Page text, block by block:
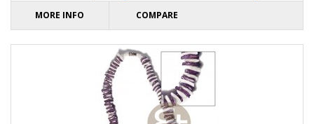
MORE INFO
COMPARE